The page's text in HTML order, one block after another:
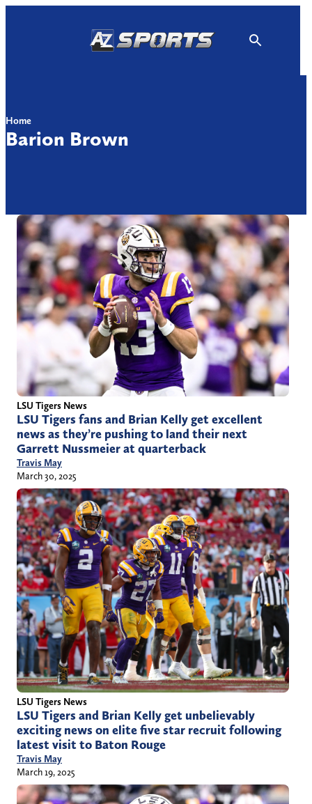
Home
Barion Brown
LSU Tigers News
LSU Tigers fans and Brian Kelly get excellent
news as they’re pushing to land their next
Garrett Nussmeier at quarterback
Travis May
March 30, 2025
LSU Tigers News
LSU Tigers and Brian Kelly get unbelievably
exciting news on elite five star recruit following
latest visit to Baton Rouge
Travis May
March 19, 2025